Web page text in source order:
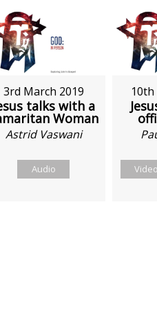
3rd March 2019
talks with a
Woman
Astrid Vaswani
Audio Video